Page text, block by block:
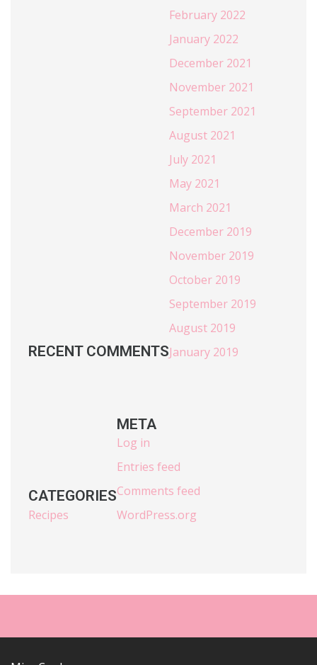
RECENT COMMENTS
February 2022
January 2022
December 2021
November 2021
September 2021
August 2021
July 2021
May 2021
March 2021
December 2019
November 2019
October 2019
September 2019
August 2019
January 2019
CATEGORIES
Recipes
META
Log in
Entries feed
Comments feed
WordPress.org